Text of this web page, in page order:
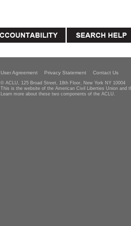
User Agreement Privacy Statement Contact Us
© ACLU, 125 Broad Street, 18th Floor, New York NY 10004
This is the website of the American Civil Liberties Union and
Learn more about these two components of the ACLU.